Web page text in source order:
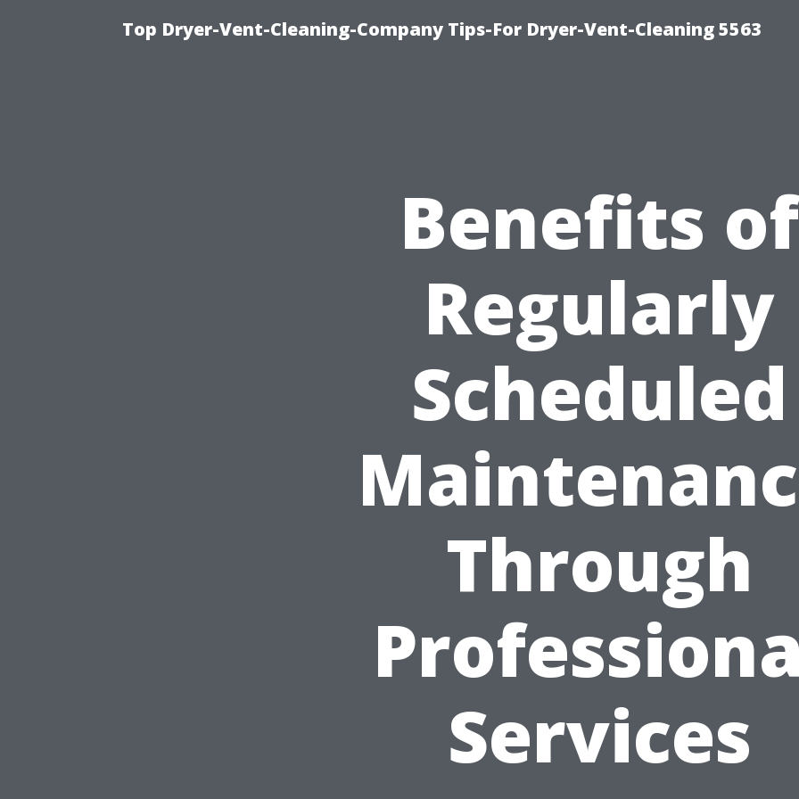
Top Dryer-Vent-Cleaning-Company Tips-For Dryer-Vent-Cleaning 5563
Benefits of
Regularly
Scheduled
Through
Services